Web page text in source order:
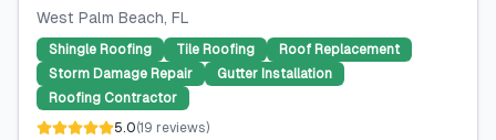
West Palm Beach, FL
Shingle Roofing Tile Roofing
Roof Replacement
Storm Damage Repair
Gutter Installation
Roofing Contractor
5.0(19 reviews)